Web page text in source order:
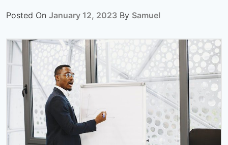
Posted On January 12, 2023 By Samuel